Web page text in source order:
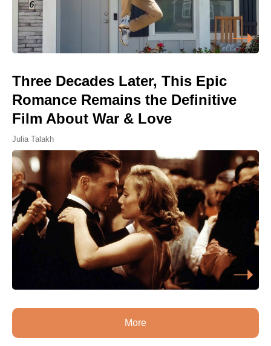
Three Decades Later, This Epic
Romance Remains the Definitive
Film About War & Love
Julia Talakh
More